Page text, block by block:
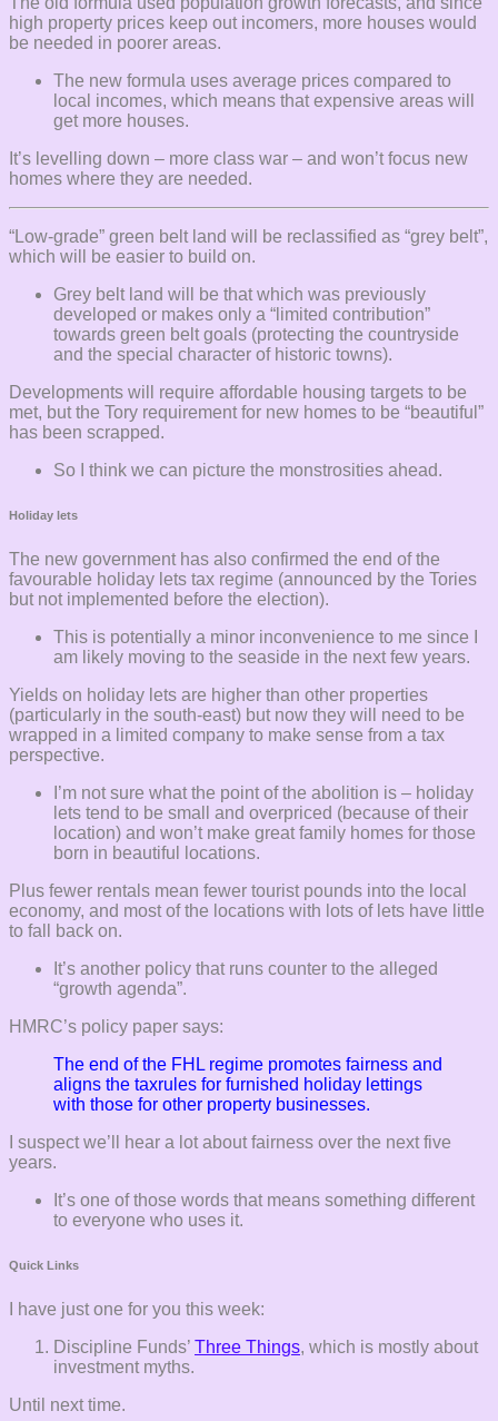
high property prices keep out incomers, more houses would
be needed in poorer areas.
The new formula uses average prices compared to
local incomes, which means that expensive areas will
get more houses.
It’s levelling down – more class war – and won’t focus new
homes where they are needed.
“Low-grade” green belt land will be reclassified as “grey belt”,
which will be easier to build on.
Grey belt land will be that which was previously
developed or makes only a “limited contribution”
towards green belt goals (protecting the countryside
and the special character of historic towns).
Developments will require affordable housing targets to be
met, but the Tory requirement for new homes to be “beautiful”
has been scrapped.
So I think we can picture the monstrosities ahead.
Holiday lets
The new government has also confirmed the end of the
favourable holiday lets tax regime (announced by the Tories
but not implemented before the election).
This is potentially a minor inconvenience to me since I
am likely moving to the seaside in the next few years.
Yields on holiday lets are higher than other properties
(particularly in the south-east) but now they will need to be
wrapped in a limited company to make sense from a tax
perspective.
I’m not sure what the point of the abolition is – holiday
lets tend to be small and overpriced (because of their
location) and won’t make great family homes for those
born in beautiful locations.
Plus fewer rentals mean fewer tourist pounds into the local
economy, and most of the locations with lots of lets have little
to fall back on.
It’s another policy that runs counter to the alleged
“growth agenda”.
HMRC’s policy paper says:
The end of the FHL regime promotes fairness and
aligns the taxrules for furnished holiday lettings
with those for other property businesses.
I suspect we’ll hear a lot about fairness over the next five
years.
It’s one of those words that means something different
to everyone who uses it.
Quick Links
I have just one for you this week:
Discipline Funds’ Three Things, which is mostly about
investment myths.
Until next time.